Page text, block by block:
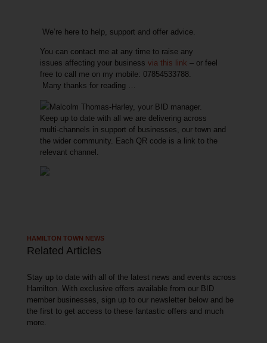
We’re here to help, support and offer advice.
You can contact me at any time to raise any
issues affecting your businessvia this link – or feel
free to call me on my mobile: 07854533788.
Many thanks for reading …
Malcolm Thomas-Harley, your BID manager.
Keep up to date with all we are delivering across
multi-channels in support of businesses, our town and
the wider community. Each QR code is a link to the
relevant channel.
HAMILTON TOWN NEWS
Related Articles
Stay up to date with all of the latest news and events across
Hamilton. With exclusive offers available from our BID
member businesses, sign up to our newsletter below and be
the first to get access to these fantastic offers and much
more.